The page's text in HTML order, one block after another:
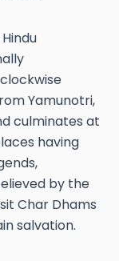
Yamunotri,
culminates at
having
by the
Char Dhams
salvation.